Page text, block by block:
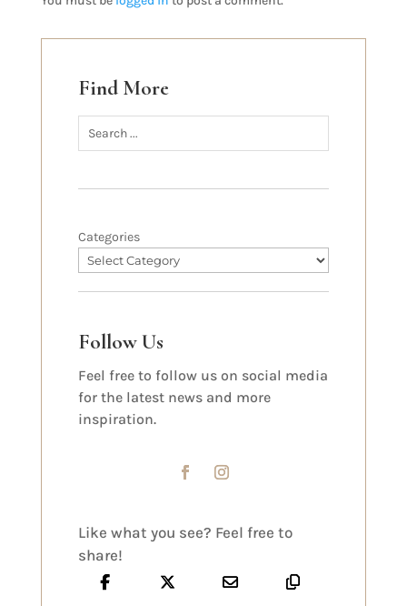
Find More
Categories
Follow Us
Feel free to follow us on social media
for the latest news and more
inspiration.
Like what you see? Feel free to
share!